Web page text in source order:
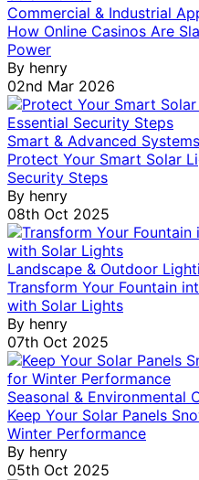
Commercial & Industrial
How Online Casinos Are
Power
By henry
02nd Mar 2026
Smart & Advanced Systems
Protect Your Smart Solar
Security Steps
By henry
08th Oct 2025
Landscape & Outdoor
Transform Your Fountain
with Solar Lights
By henry
07th Oct 2025
Seasonal & Environmental
Keep Your Solar Panels
Winter Performance
By henry
05th Oct 2025